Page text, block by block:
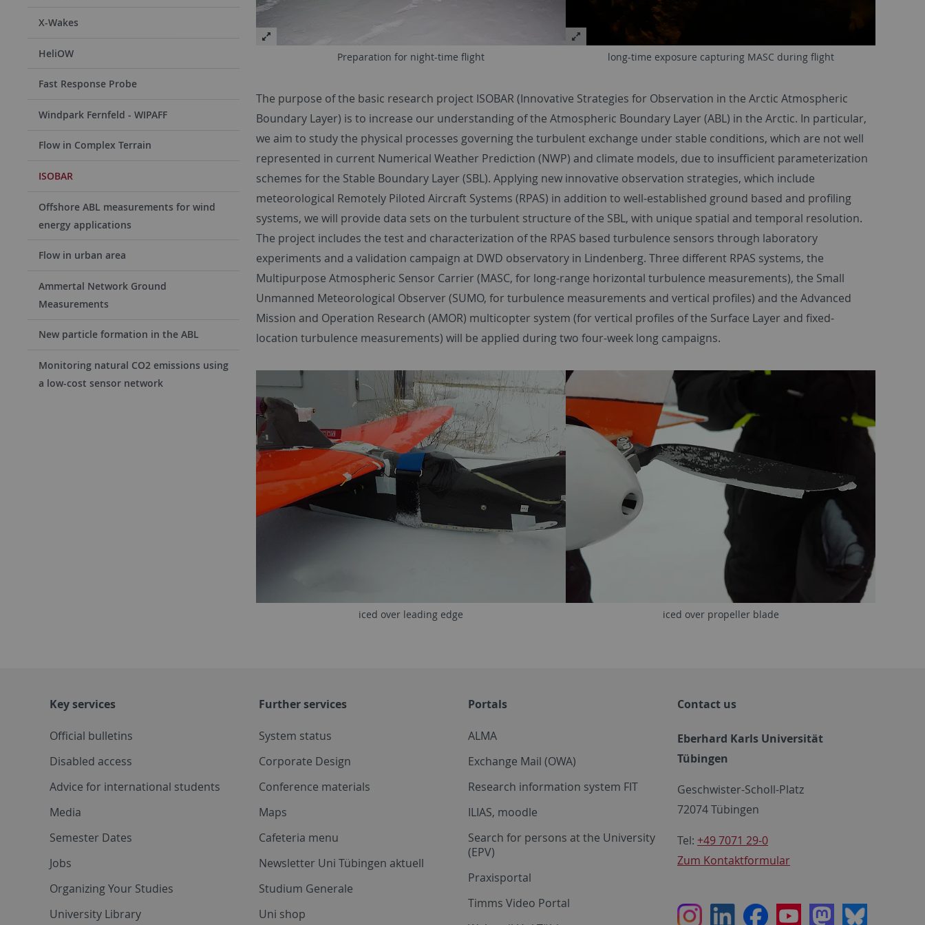
X-Wakes
HeliOW
Fast Response Probe
Windpark Fernfeld - WIPAFF
Flow in Complex Terrain
ISOBAR
Offshore ABL measurements for wind
energy applications
Flow in urban area
Ammertal Network Ground
Measurements
New particle formation in the ABL
Monitoring natural CO2 emissions using
a low-cost sensor network
Preparation for night-time flight long-time exposure capturing MASC during flight
The purpose of the basic research project ISOBAR (Innovative Strategies for Observation in the Arctic Atmospheric
Boundary Layer) is to increase our understanding of the Atmospheric Boundary Layer (ABL) in the Arctic. In particular,
we aim to study the physical processes governing the turbulent exchange under stable conditions, which are not well
represented in current Numerical Weather Prediction (NWP) and climate models, due to insufficient parameterization
schemes for the Stable Boundary Layer (SBL). Applying new innovative observation strategies, which include
meteorological Remotely Piloted Aircraft Systems (RPAS) in addition to well-established ground based and profiling
systems, we will provide data sets on the turbulent structure of the SBL, with unique spatial and temporal resolution.
The project includes the test and characterization of the RPAS based turbulence sensors through laboratory
experiments and a validation campaign at DWD observatory in Lindenberg. Three different RPAS systems, the
Multipurpose Atmospheric Sensor Carrier (MASC, for long-range horizontal turbulence measurements), the Small
Unmanned Meteorological Observer (SUMO, for turbulence measurements and vertical profiles) and the Advanced
Mission and Operation Research (AMOR) multicopter system (for vertical profiles of the Surface Layer and fixed-
location turbulence measurements) will be applied during two four-week long campaigns.
iced over leading edge iced over propeller blade
Key services
Official bulletins
Disabled access
Advice for international students
Media
Semester Dates
Jobs
Organizing Your Studies
University Library
Further services
System status
Corporate Design
Conference materials
Maps
Cafeteria menu
Newsletter Uni Tübingen aktuell
Studium Generale
Uni shop
Portals
ALMA
Exchange Mail (OWA)
Research information system FIT
ILIAS, moodle
Search for persons at the University
(EPV)
Praxisportal
Timms Video Portal
Contact us
Eberhard Karls Universität
Tübingen
Geschwister-Scholl-Platz
72074 Tübingen
Tel: +49 7071 29-0
Zum Kontaktformular
InstagramLinkedInFacebookYoutubeMastodon
Bluesky